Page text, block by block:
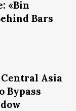
«Bin
Bars
Asia
Bypass